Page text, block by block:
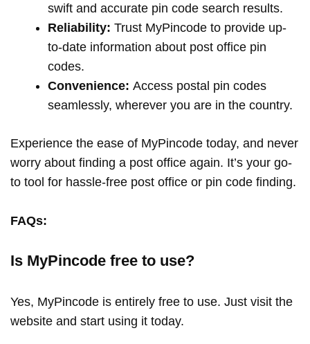
swift and accurate pin code search results.
Reliability: Trust MyPincode to provide up-
to-date information about post office pin
codes.
Convenience: Access postal pin codes
seamlessly, wherever you are in the country.
Experience the ease of MyPincode today, and never
worry about finding a post office again. It’s your go-
to tool for hassle-free post office or pin code finding.
FAQs:
Is MyPincode free to use?
Yes, MyPincode is entirely free to use. Just visit the
website and start using it today.